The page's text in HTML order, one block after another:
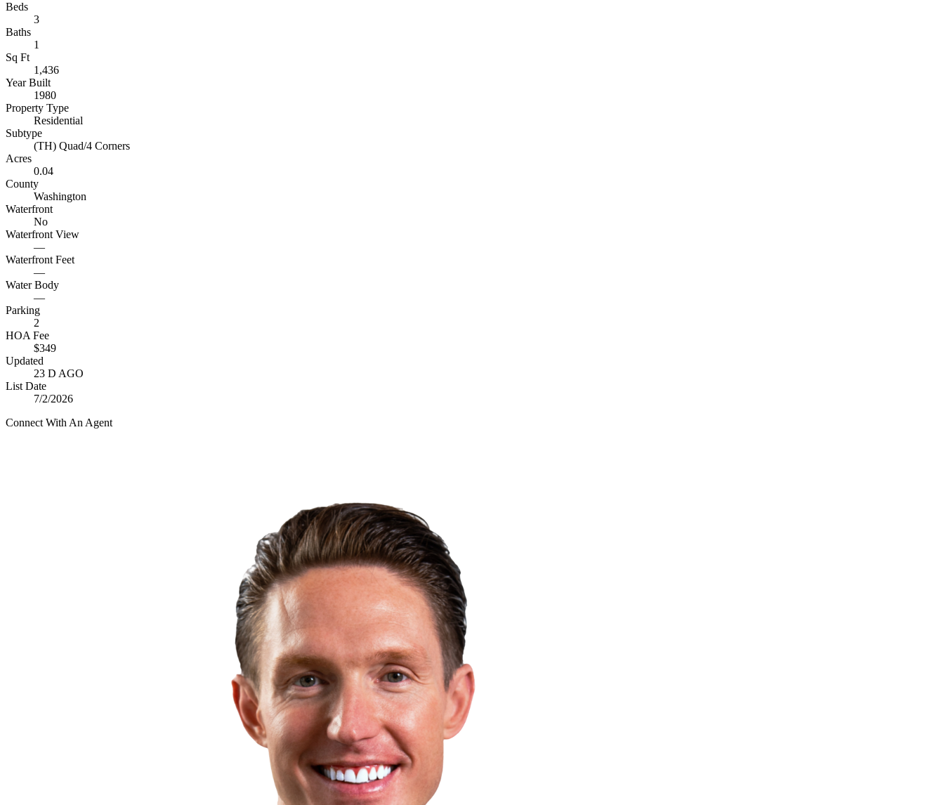
Beds
3
Baths
1
Sq Ft
1,436
Year Built
1980
Property Type
Residential
Subtype
(TH) Quad/4 Corners
Acres
0.04
County
Washington
Waterfront
No
Waterfront View
—
Waterfront Feet
—
Water Body
—
Parking
2
HOA Fee
$349
Updated
23 D AGO
List Date
7/2/2026
Connect With An Agent